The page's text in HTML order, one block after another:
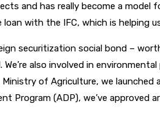
and has really become a
with the IFC, which is helping
securitization social bond –
also involved in
of Agriculture, we launched
Program (ADP), we’ve